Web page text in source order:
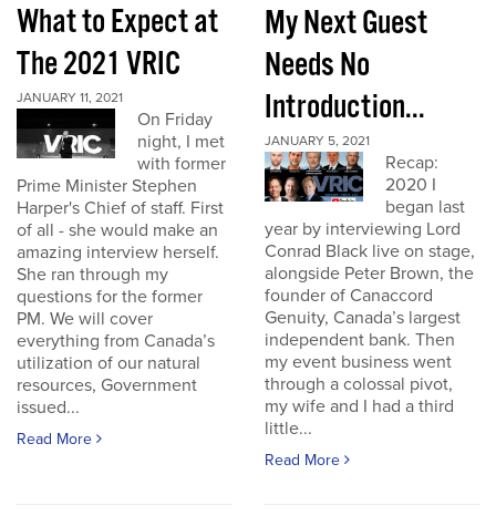
What to Expect at
The 2021 VRIC
JANUARY 11, 2021
On Friday
night, I met
with former
Prime Minister Stephen
Harper's Chief of staff. First
of all - she would make an
amazing interview herself.
She ran through my
questions for the former
PM. We will cover
everything from Canada’s
utilization of our natural
resources, Government
issued...
Read More
My Next Guest
Needs No
Introduction...
JANUARY 5, 2021
Recap:
2020 I
began last
year by interviewing Lord
Conrad Black live on stage,
alongside Peter Brown, the
founder of Canaccord
Genuity, Canada’s largest
independent bank. Then
my event business went
through a colossal pivot,
my wife and I had a third
little...
Read More